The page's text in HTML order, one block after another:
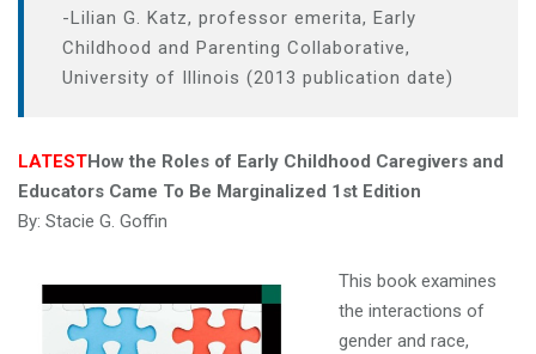
-Lilian G. Katz, professor emerita, Early
Childhood and Parenting Collaborative,
University of Illinois (2013 publication date)
LATESTHow the Roles of Early Childhood Caregivers and
Educators Came To Be Marginalized 1st Edition
By: Stacie G. Goffin
This book examines
the interactions of
gender and race,